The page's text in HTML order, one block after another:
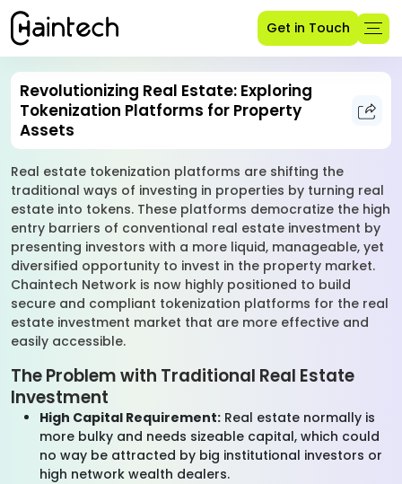
Get in Touch
Revolutionizing Real Estate: Exploring
Tokenization Platforms for Property
Assets
Real estate tokenization platforms are shifting the
traditional ways of investing in properties by turning real
estate into tokens. These platforms democratize the high
entry barriers of conventional real estate investment by
presenting investors with a more liquid, manageable, yet
diversified opportunity to invest in the property market.
Chaintech Network is now highly positioned to build
secure and compliant tokenization platforms for the real
estate investment market that are more effective and
easily accessible.
The Problem with Traditional Real Estate
Investment
High Capital Requirement: Real estate normally is
more bulky and needs sizeable capital, which could
no way be attracted by big institutional investors or
high network wealth dealers.